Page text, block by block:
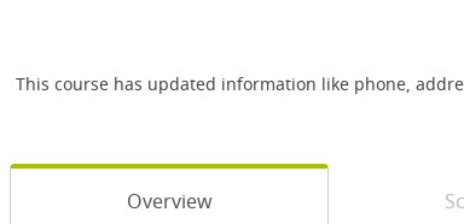
This course has updated information like phone,
Overview